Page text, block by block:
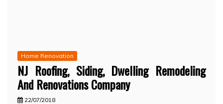
Home Renovation
NJ Roofing, Siding, Dwelling Remodeling
And Renovations Company
22/07/2018